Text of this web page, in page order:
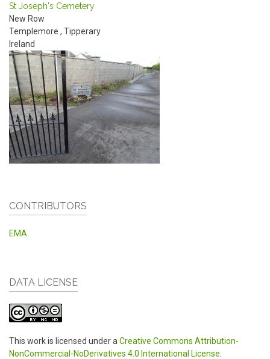
St Joseph's Cemetery
New Row
Templemore , Tipperary
Ireland
CONTRIBUTORS
EMA
DATA LICENSE
This work is licensed under aCreative Commons Attribution-
NonCommercial-NoDerivatives 4.0 International License.